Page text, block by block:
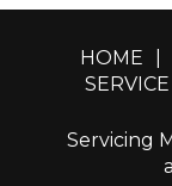
HOME
SERVICE
Servicing